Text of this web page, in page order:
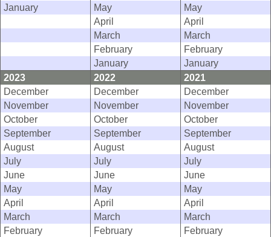
January
May
May
April
April
March
March
February
February
January
January
2023
2022
2021
December
December
December
November
November
November
October
October
October
September
September
September
August
August
August
July
July
July
June
June
June
May
May
May
April
April
April
March
March
March
February
February
February